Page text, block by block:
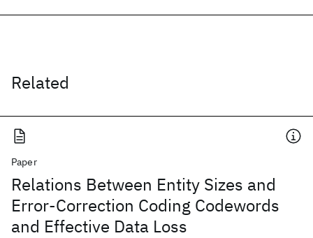
Related
Paper
Relations Between Entity Sizes and
Error-Correction Coding Codewords
and Effective Data Loss